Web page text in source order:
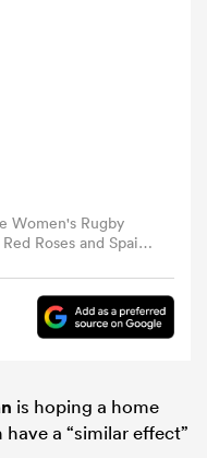
Women's Rugby
Roses and Spain
Harry Murphy -
is hoping a home
have a “similar effect”